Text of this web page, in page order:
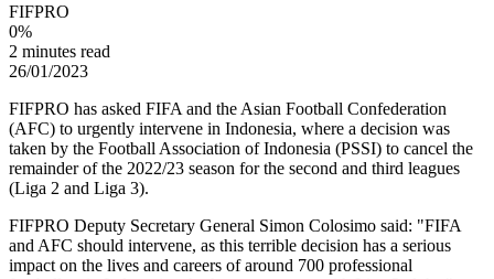
FIFPRO
0%
2 minutes read
26/01/2023
FIFPRO has asked FIFA and the Asian Football Confederation
(AFC) to urgently intervene in Indonesia, where a decision was
taken by the Football Association of Indonesia (PSSI) to cancel the
remainder of the 2022/23 season for the second and third leagues
(Liga 2 and Liga 3).
FIFPRO Deputy Secretary General Simon Colosimo said: "FIFA
and AFC should intervene, as this terrible decision has a serious
impact on the lives and careers of around 700 professional